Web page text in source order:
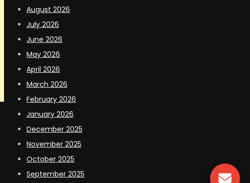
August 2026
July 2026
June 2026
May 2026
April 2026
March 2026
February 2026
January 2026
December 2025
November 2025
October 2025
September 2025